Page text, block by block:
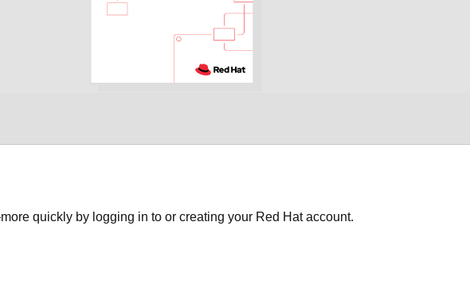
quickly by logging in to or creating your Red Hat account.